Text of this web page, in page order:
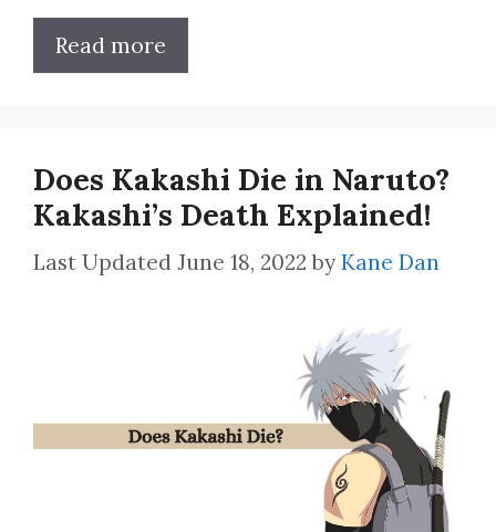
Read more
Does Kakashi Die in Naruto?
Kakashi’s Death Explained!
June 18, 2022 by Kane Dan